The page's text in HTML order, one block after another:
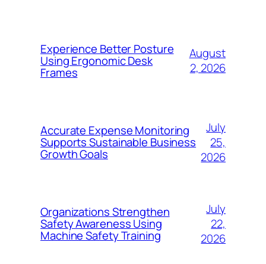
Experience Better Posture
Using Ergonomic Desk
Frames
August
2, 2026
Accurate Expense Monitoring
Supports Sustainable Business
Growth Goals
July
25,
2026
Organizations Strengthen
Safety Awareness Using
Machine Safety Training
July
22,
2026